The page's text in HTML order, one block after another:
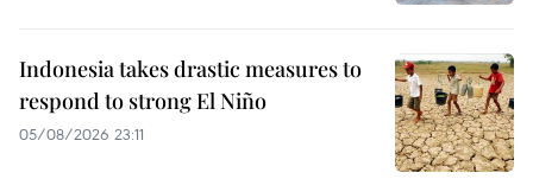
Indonesia takes drastic measures to
respond to strong El Niño
05/08/2026 23:11